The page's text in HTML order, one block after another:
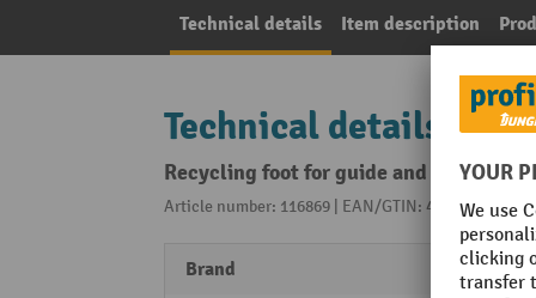
Technical details Item description
Technical details
Recycling foot for guide and FlexPin
Article number: 116869 | EAN/GTIN: 4055381490137
Brand